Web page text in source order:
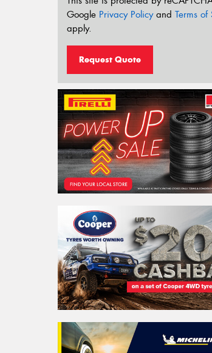
Google Privacy Policyand Terms of
apply.
Request Quote